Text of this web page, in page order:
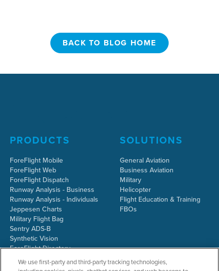
BACK TO BLOG HOME
PRODUCTS
ForeFlight Mobile
ForeFlight Web
ForeFlight Dispatch
Runway Analysis - Business
Runway Analysis - Individuals
Jeppesen Charts
Military Flight Bag
Sentry ADS-B
Synthetic Vision
ForeFlight Directory
JetFuelX
CloudAhoy
SOLUTIONS
General Aviation
Business Aviation
Military
Helicopter
Flight Education & Training
FBOs
We use first-party and third-party tracking technologies,